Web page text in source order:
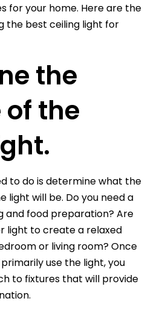
for your home. Here are the
the best ceiling light for
the
the
to do is determine what the
light will be. Do you need a
and food preparation? Are
light to create a relaxed
or living room? Once
use the light, you
to fixtures that will provide